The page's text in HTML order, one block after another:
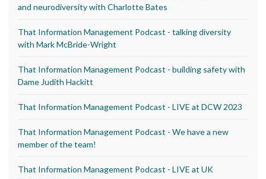
and neurodiversity with Charlotte Bates
That Information Management Podcast - talking diversity
with Mark McBride-Wright
That Information Management Podcast - building safety with
Dame Judith Hackitt
That Information Management Podcast - LIVE at DCW 2023
That Information Management Podcast - We have a new
member of the team!
That Information Management Podcast - LIVE at UK